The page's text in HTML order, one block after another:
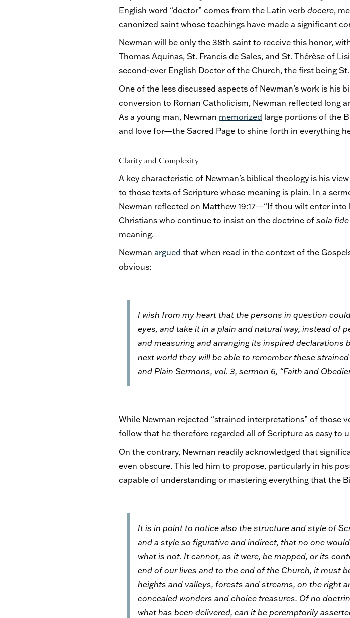
English word “doctor” comes from the Latin verb docere,
canonized saint whose teachings have made a significant
Newman will be only the 38th saint to receive this honor,
Thomas Aquinas, St. Francis de Sales, and St. Thérèse of
second-ever English Doctor of the Church, the first being
One of the less discussed aspects of Newman’s work is his
conversion to Roman Catholicism, Newman reflected long
As a young man, Newman memorized large portions of the
and love for—the Sacred Page to shine forth in everything
Clarity and Complexity
A key characteristic of Newman’s biblical theology is his
to those texts of Scripture whose meaning is plain. In a
Newman reflected on Matthew 19:17—“If thou wilt enter
Christians who continue to insist on the doctrine of sola fide
meaning.
Newman argued that when read in the context of the
obvious:
I wish from my heart that the persons in question
eyes, and take it in a plain and natural way, instead of
and measuring and arranging its inspired
next world they will be able to remember these
and Plain Sermons, vol. 3, sermon 6, “Faith and
While Newman rejected “strained interpretations” of those
follow that he therefore regarded all of Scripture as easy to
On the contrary, Newman readily acknowledged that
even obscure. This led him to propose, particularly in his
capable of understanding or mastering everything that the
It is in point to notice also the structure and style of
and a style so figurative and indirect, that no one
what is not. It cannot, as it were, be mapped, or its
end of our lives and to the end of the Church, it must
heights and valleys, forests and streams, on the right
concealed wonders and choice treasures. Of no
what has been delivered, can it be peremptorily